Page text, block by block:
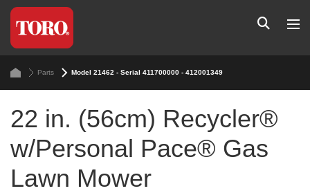
Parts Model 21462 - Serial 411700000 - 412001349
22 in. (56cm) Recycler®
w/Personal Pace® Gas
Lawn Mower